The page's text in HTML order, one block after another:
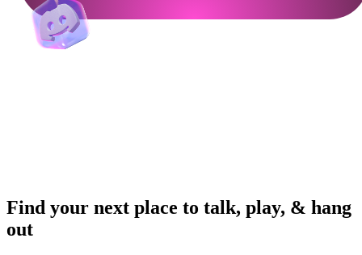
Find your next place to talk, play, & hang
out